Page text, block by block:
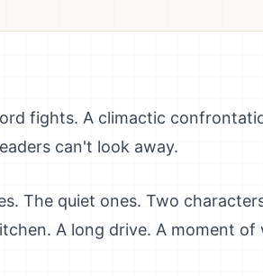
fights. A climactic
can't look away.
The quiet ones. Two
A long drive. A moment